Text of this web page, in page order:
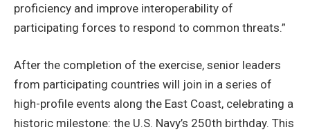
proficiency and improve interoperability of
participating forces to respond to common threats.”
After the completion of the exercise, senior leaders
from participating countries will join in a series of
high-profile events along the East Coast, celebrating a
historic milestone: the U.S. Navy’s 250th birthday. This